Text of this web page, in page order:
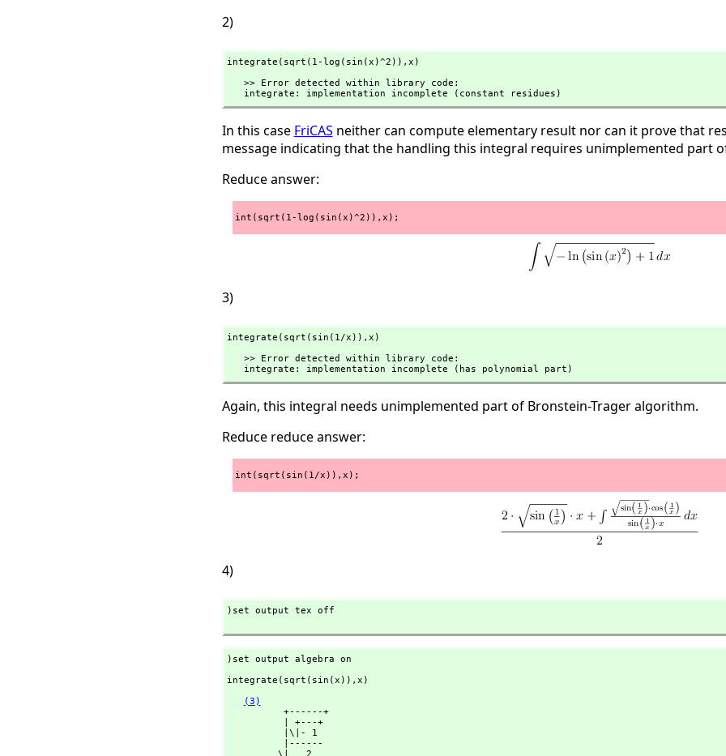
2)
integrate(sqrt(1-log(sin(x)^2)), x)
   integrate: implementation incomplete (constant residues)
In this case FriCAS neither can compute elementary result nor can it prove that
message indicating that the handling this integral requires unimplemented part
Reduce answer:
int(sqrt(1-log(sin(x)^2)),x);
3)
integrate(sqrt(sin(1/x)), x)
   integrate: implementation incomplete (has polynomial part)
Again, this integral needs unimplemented part of Bronstein-Trager algorithm.
Reduce reduce answer:
int(sqrt(sin(1/x)),x);
4)
)set output tex off
)set output algebra on
integrate(sqrt(sin(x)), x)
(3)